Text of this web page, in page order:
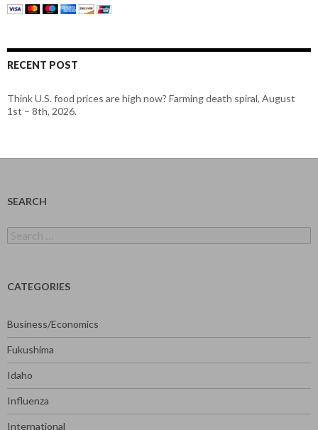
RECENT POST
Think U.S. food prices are high now? Farming death spiral, August
1st – 8th, 2026.
SEARCH
for:
CATEGORIES
Business/Economics
Fukushima
Idaho
Influenza
International